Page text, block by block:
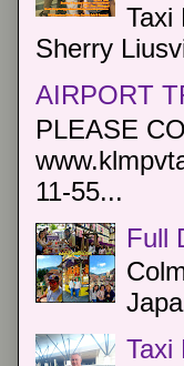
Taxi
Sherry
AIRPORT
PLEASE
11-55...
Full
Taxi